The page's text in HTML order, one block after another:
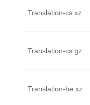
Translation-cs.xz
Translation-cs.gz
Translation-he.xz